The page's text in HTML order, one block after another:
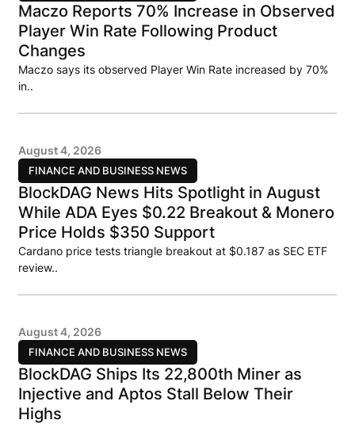
Maczo Reports 70% Increase in Observed
Player Win Rate Following Product
Changes
Maczo says its observed Player Win Rate increased by 70%
in..
FINANCE AND BUSINESS NEWS
August 4, 2026
BlockDAG News Hits Spotlight in August
While ADA Eyes $0.22 Breakout & Monero
Price Holds $350 Support
Cardano price tests triangle breakout at $0.187 as SEC ETF
review..
FINANCE AND BUSINESS NEWS
August 4, 2026
BlockDAG Ships Its 22,800th Miner as
Injective and Aptos Stall Below Their
Highs